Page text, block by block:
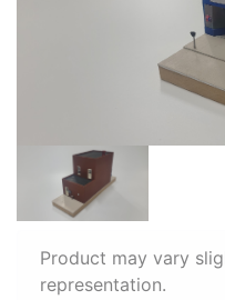
Product may vary
representation.